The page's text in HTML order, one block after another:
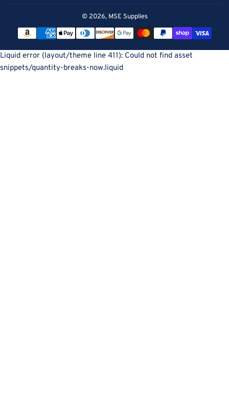
© 2026, MSE Supplies
Payment
methods
Liquid error (layout/theme line 411): Could not find asset
snippets/quantity-breaks-now.liquid